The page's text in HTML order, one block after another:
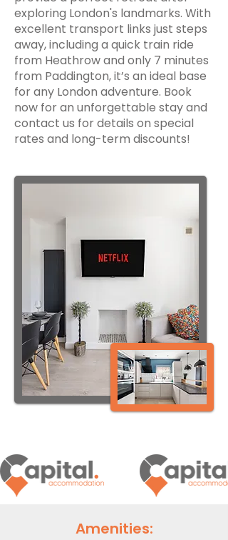
exploring London's landmarks. With
excellent transport links just steps
away, including a quick train ride
from Heathrow and only 7 minutes
from Paddington, it’s an ideal base
for any London adventure. Book
now for an unforgettable stay and
contact us for details on special
rates and long-term discounts!
Amenities: